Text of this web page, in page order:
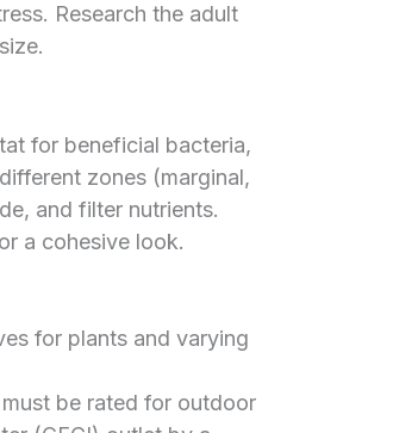
Research the adult
for beneficial bacteria,
zones (marginal,
and filter nutrients.
a cohesive look.
for plants and varying
be rated for outdoor